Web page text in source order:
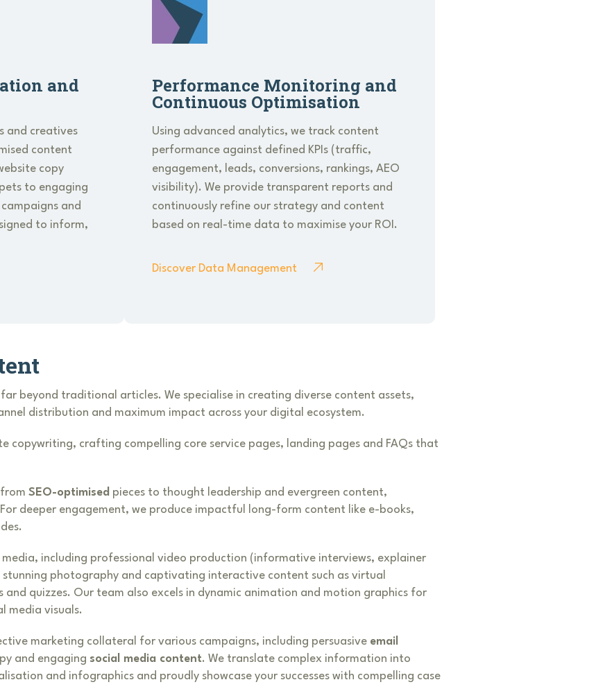
and
and creatives
content
copy
to engaging
and
to inform,
Performance Monitoring and
Continuous Optimisation
Using advanced analytics, we track content
performance against defined KPIs (traffic,
engagement, leads, conversions, rankings, AEO
visibility). We provide transparent reports and
continuously refine our strategy and content
based on real-time data to maximise your ROI.
Discover Data Management
beyond traditional articles. We specialise in creating diverse content assets,
distribution and maximum impact across your digital ecosystem.
copywriting, crafting compelling core service pages, landing pages and FAQs that
SEO-optimised pieces to thought leadership and evergreen content,
deeper engagement, we produce impactful long-form content like e-books,
including professional video production (informative interviews, explainer
photography and captivating interactive content such as virtual
quizzes. Our team also excels in dynamic animation and motion graphics for
media visuals.
marketing collateral for various campaigns, including persuasive email
and engaging social media content. We translate complex information into
and infographics and proudly showcase your successes with compelling case